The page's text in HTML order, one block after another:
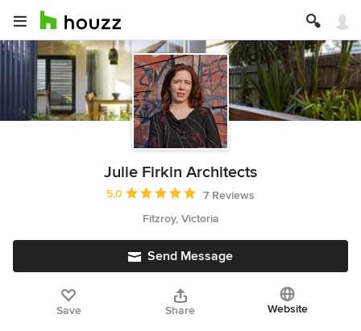
Julie Firkin Architects
Average rating: 5 out of 5 stars
5.0
7 Reviews
Fitzroy, Victoria
Send Message
Save Share Website